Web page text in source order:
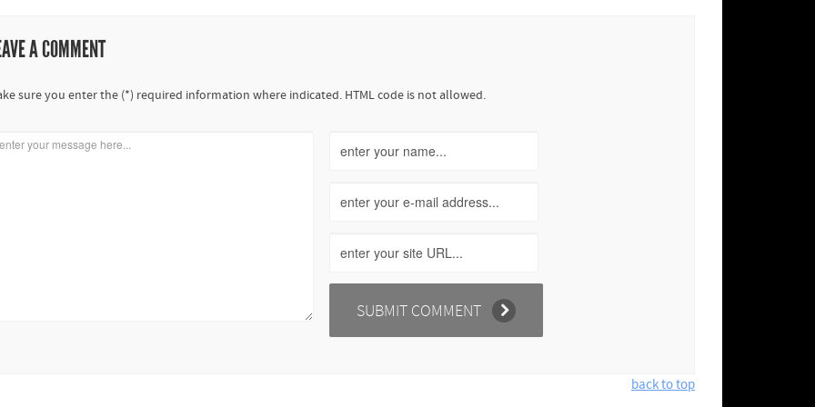
A COMMENT
sure you enter the (*) required information where indicated. HTML code is not allowed.
back to top